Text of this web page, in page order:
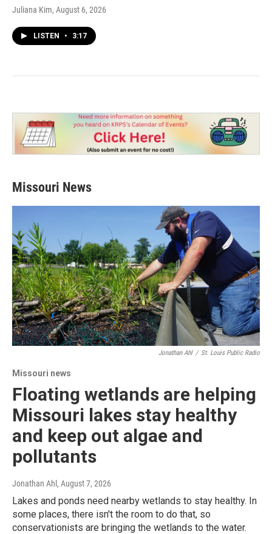
Juliana Kim, August 6, 2026
LISTEN • 3:17
Missouri News
Jonathan Ahl / St. Louis Public Radio
Missouri news
Floating wetlands are helping
Missouri lakes stay healthy
and keep out algae and
pollutants
Jonathan Ahl , August 7, 2026
Lakes and ponds need nearby wetlands to stay healthy. In
some places, there isn't the room to do that, so
conservationists are bringing the wetlands to the water.